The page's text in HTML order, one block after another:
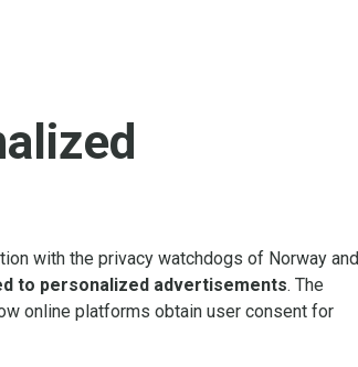
with the privacy watchdogs of Norway and
to personalized advertisements. The
online platforms obtain user consent for